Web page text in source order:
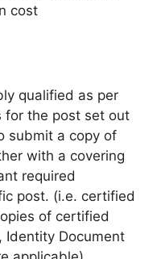
cost
qualified as per
for the post set out
submit a copy of
with a covering
required
post. (i.e. certified
of certified
Identity Document